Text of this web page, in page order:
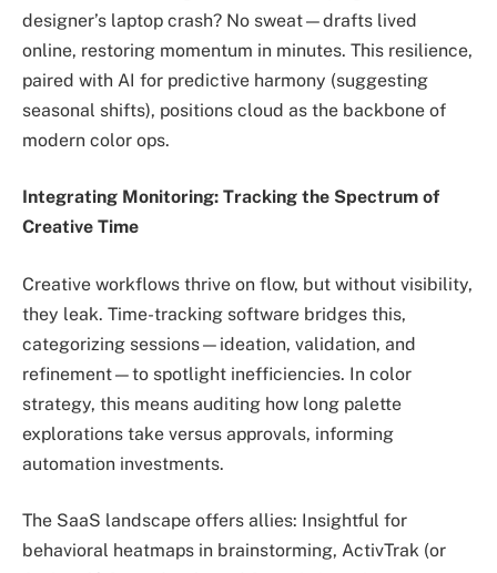
designer’s laptop crash? No sweat—drafts lived
online, restoring momentum in minutes. This resilience,
paired with AI for predictive harmony (suggesting
seasonal shifts), positions cloud as the backbone of
modern color ops.
Integrating Monitoring: Tracking the Spectrum of
Creative Time
Creative workflows thrive on flow, but without visibility,
they leak. Time-tracking software bridges this,
categorizing sessions—ideation, validation, and
refinement—to spotlight inefficiencies. In color
strategy, this means auditing how long palette
explorations take versus approvals, informing
automation investments.
The SaaS landscape offers allies: Insightful for
behavioral heatmaps in brainstorming, ActivTrak (or